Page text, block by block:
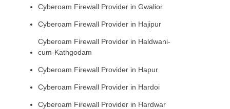
Cyberoam Firewall Provider in Gwalior
Cyberoam Firewall Provider in Hajipur
Cyberoam Firewall Provider in Haldwani-
cum-Kathgodam
Cyberoam Firewall Provider in Hapur
Cyberoam Firewall Provider in Hardoi
Cyberoam Firewall Provider in Hardwar